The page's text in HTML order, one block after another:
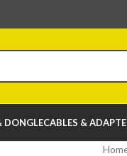
DONGLECABLES &